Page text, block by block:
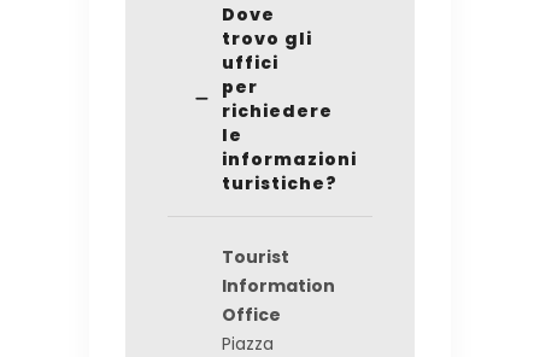
Dove
trovo gli
uffici
per
richiedere
le
informazioni
turistiche?
Tourist
Information
Office
Piazza